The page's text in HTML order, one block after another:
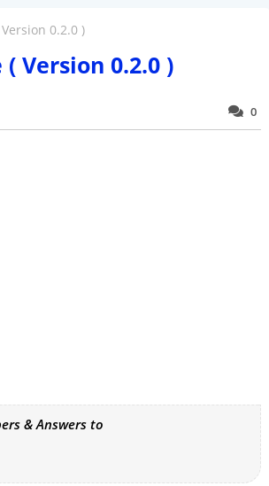
0.2.0 )
( Version 0.2.0 )
0
& Answers to